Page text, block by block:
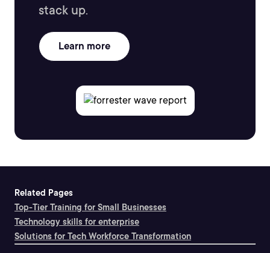
stack up.
Learn more
Related Pages
Top-Tier Training for Small Businesses
Technology skills for enterprise
Solutions for Tech Workforce Transformation